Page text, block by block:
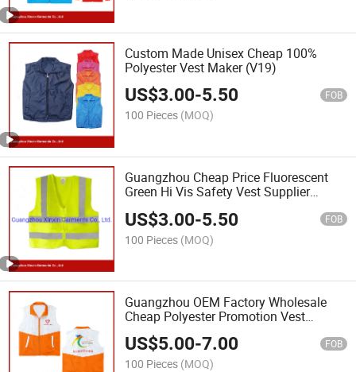
Custom Made Unisex Cheap 100%
Polyester Vest Maker (V19)
US$3.00-5.50 FOB
100 Pieces (MOQ)
Guangzhou Cheap Price Fluorescent
Green Hi Vis Safety Vest Supplier
US$3.00-5.50 FOB
100 Pieces (MOQ)
Guangzhou OEM Factory Wholesale
Cheap Polyester Promotion Vest
Supplier (V22)
US$5.00-7.00 FOB
100 Pieces (MOQ)